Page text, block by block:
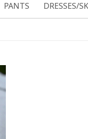
PANTS DRESSES/